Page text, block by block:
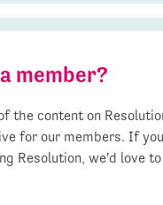
member?
the content on
for our members. If
Resolution, we'd love